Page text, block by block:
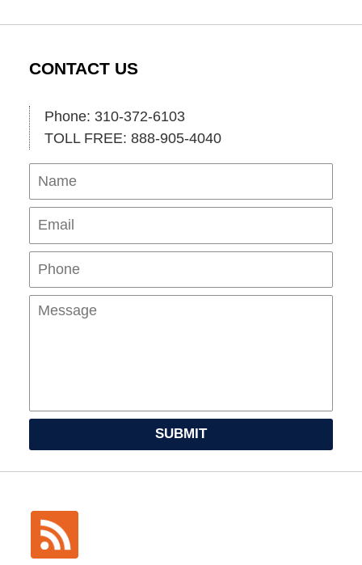
CONTACT US
Phone: 310-372-6103
TOLL FREE: 888-905-4040
Name
SUBMIT